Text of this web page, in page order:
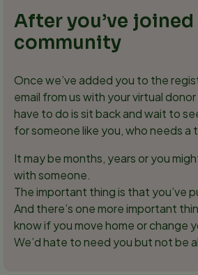
After you’ve
community
Once we’ve added you to the
email from us with your virtual
have to do is sit back and wait to
for someone like you, who needs a
It may be months, years or you
with someone.
The important thing is that you’ve
And there’s one more important
know if you move home or change
We’d hate to need you but not be